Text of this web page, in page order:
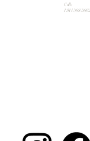
Call:
1 914 588 5662